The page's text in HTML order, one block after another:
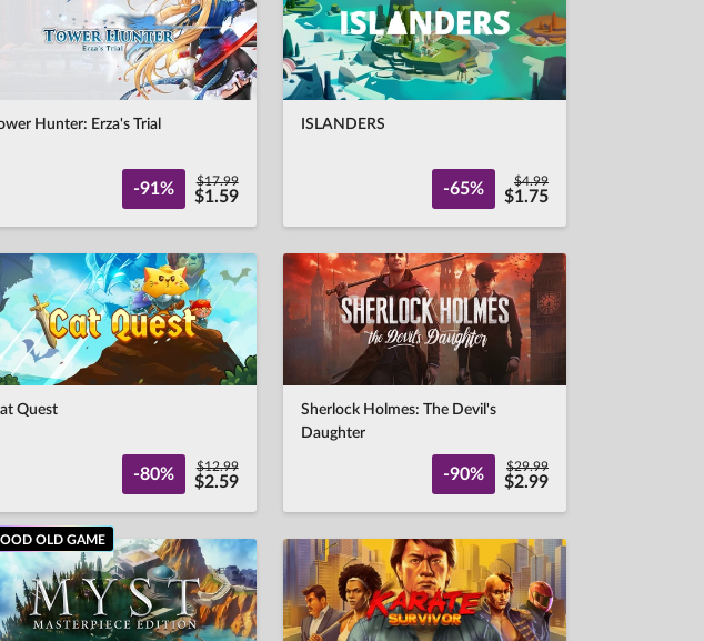
Hunter: Erza's Trial
-91% $17.99
$1.59
ISLANDERS
-65% $4.99
$1.75
Quest
-80% $12.99
$2.59
Sherlock Holmes: The Devil's
Daughter
-90% $29.99
$2.99
OLD GAME